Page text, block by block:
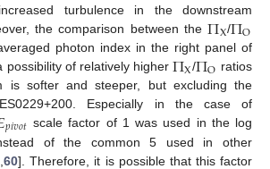
turbulence in the downstream
the comparison between theΠX/ΠO
photon index in the right panel of
possibility of relatively higherΠX/ΠO ratios
is softer and steeper, but excluding the
Especially in the case of
𝑝𝑖𝑣𝑜𝑡 scale factor of 1 was used in the log
of the common 5 used in other
,60]. Therefore, it is possible that this factor